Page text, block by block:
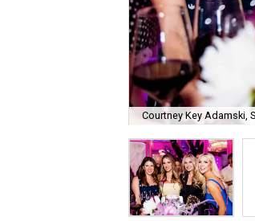
Courtney Key Adamski,